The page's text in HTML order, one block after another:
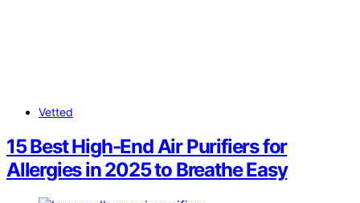
Vetted
15 Best High-End Air Purifiers for
Allergies in 2025 to Breathe Easy